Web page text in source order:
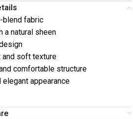
blend fabric
a natural sheen
and soft texture
comfortable structure
elegant appearance